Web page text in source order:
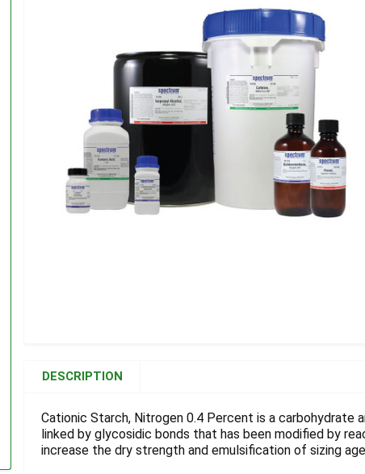
TOGETHER:
SELECT
ALL
DESCRIPTION
Cationic Starch, Nitrogen 0.4 Percent is a carbohydrate
linked by glycosidic bonds that has been modified by
increase the dry strength and emulsification of sizing